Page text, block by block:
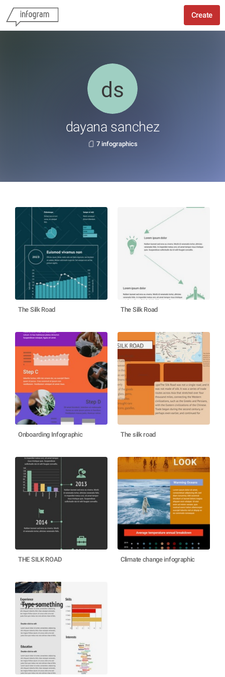
Create
dayana sanchez
7 infographics
The Silk Road The Silk Road
Onboarding Infographic The silk road
THE SILK ROAD Climate change infographic